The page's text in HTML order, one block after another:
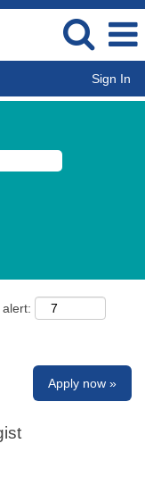
Sign In
Apply now »